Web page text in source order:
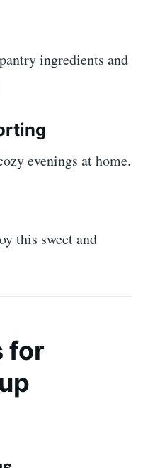
ingredients and
evenings at home.
this sweet and
for